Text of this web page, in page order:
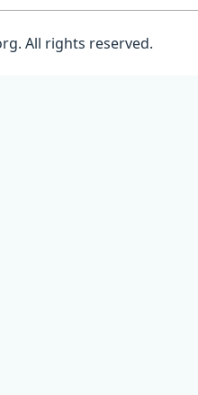
All rights reserved.